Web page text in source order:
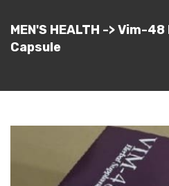
MEN'S HEALTH -> Vim-
Capsule